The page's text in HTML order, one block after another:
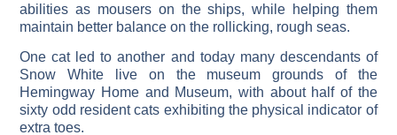
abilities as mousers on the ships, while helping them
maintain better balance on the rollicking, rough seas.
One cat led to another and today many descendants of
Snow White live on the museum grounds of the
Hemingway Home and Museum, with about half of the
sixty odd resident cats exhibiting the physical indicator of
extra toes.